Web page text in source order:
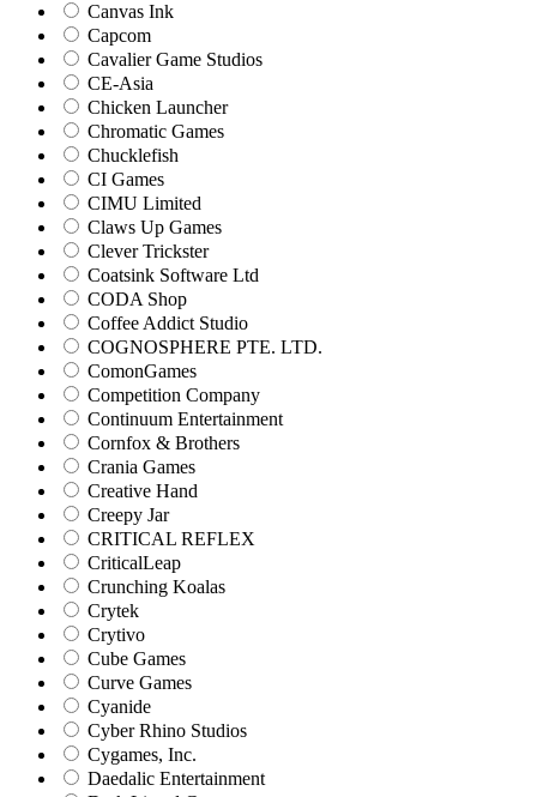
Canvas Ink
Capcom
Cavalier Game Studios
CE-Asia
Chicken Launcher
Chromatic Games
Chucklefish
CI Games
CIMU Limited
Claws Up Games
Clever Trickster
Coatsink Software Ltd
CODA Shop
Coffee Addict Studio
COGNOSPHERE PTE. LTD.
ComonGames
Competition Company
Continuum Entertainment
Cornfox & Brothers
Crania Games
Creative Hand
Creepy Jar
CRITICAL REFLEX
CriticalLeap
Crunching Koalas
Crytek
Crytivo
Cube Games
Curve Games
Cyanide
Cyber Rhino Studios
Cygames, Inc.
Daedalic Entertainment